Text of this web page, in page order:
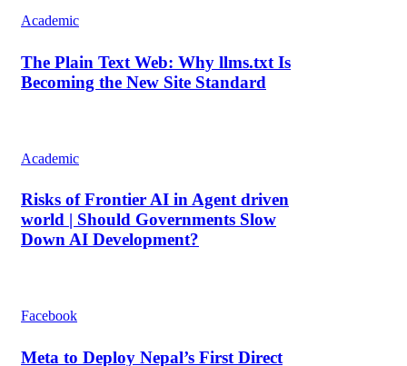
Academic
The Plain Text Web: Why llms.txt Is
Becoming the New Site Standard
Academic
Risks of Frontier AI in Agent driven
world | Should Governments Slow
Down AI Development?
Facebook
Meta to Deploy Nepal’s First Direct